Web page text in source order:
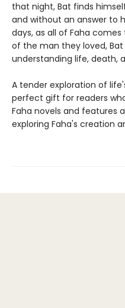
that night, Bat finds
and without an answer to
days, as all of Faha
of the man they loved,
understanding life, death,
A tender exploration of
perfect gift for readers
Faha novels and features
exploring Faha's creation